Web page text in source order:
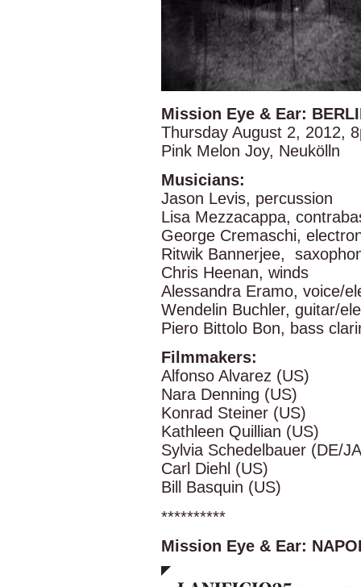
Mission Eye & Ear:
Thursday August 2, 2012,
Pink Melon Joy, Neukölln
Musicians:
Jason Levis, percussion
Lisa Mezzacappa,
George Cremaschi,
Ritwik Bannerjee,
Chris Heenan, winds
Alessandra Eramo, voice/
Wendelin Buchler, guitar/
Piero Bittolo Bon, bass
Filmmakers:
Alfonso Alvarez (US)
Nara Denning (US)
Konrad Steiner (US)
Kathleen Quillian (US)
Sylvia Schedelbauer (DE/
Carl Diehl (US)
Bill Basquin (US)
**********
Mission Eye & Ear: